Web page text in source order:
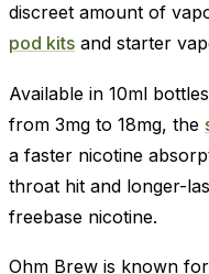
discreet amount of
pod kits and starter
Available in 10ml
from 3mg to 18mg, the
a faster nicotine
throat hit and longer-
freebase nicotine.
Ohm Brew is known